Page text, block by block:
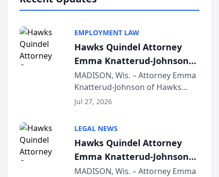
EMPLOYMENT LAW
Hawks Quindel Attorney
Emma Knatterud-Johnson
Presents on Executive
Function at State Bar of
Wisconsin Annual Meeting
MADISON, Wis. – Attorney Emma
Knatterud-Johnson of Hawks
Quindel, S.C. recently presented
joining attorneys and other legal
professionals f...
Jul 27, 2026
LEGAL NEWS
Hawks Quindel Attorney
Emma Knatterud-Johnson
Presents on Executive
MADISON, Wis. – Attorney Emma